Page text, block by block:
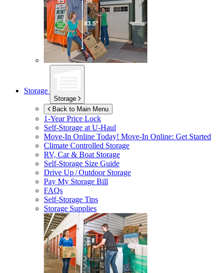
Storage
Storage
Back to Main Menu
1-Year Price Lock
Self-Storage atU-Haul
Move-In Online Today! Move-In Online: Get Started
Climate Controlled Storage
RV, Car & Boat Storage
Self-Storage Size Guide
Drive Up / Outdoor Storage
Pay My Storage Bill
FAQs
Self-Storage Tips
Storage Supplies